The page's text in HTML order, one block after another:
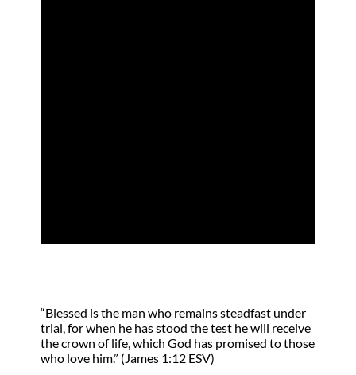
“Blessed is the man who remains steadfast under
trial, for when he has stood the test he will receive
the crown of life, which God has promised to those
who love him.” (James 1:12 ESV)